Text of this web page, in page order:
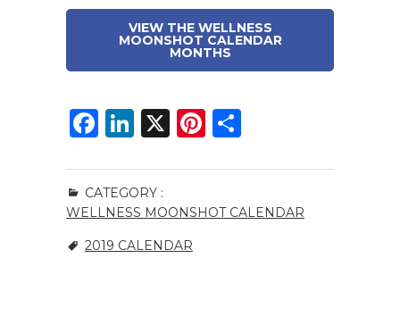
VIEW THE WELLNESS
MOONSHOT CALENDAR
MONTHS
F
c
e
b
Li
k
e
dI
X
Pi
te
re
ar
e
CATEGORY :
WELLNESS MOONSHOT CALENDAR
2019 CALENDAR